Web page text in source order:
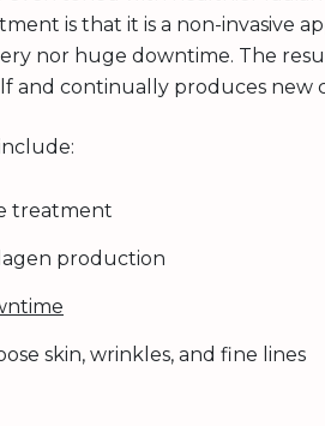
is that it is a non-invasive
nor huge downtime. The
and continually produces new
treatment
production
skin, wrinkles, and fine lines